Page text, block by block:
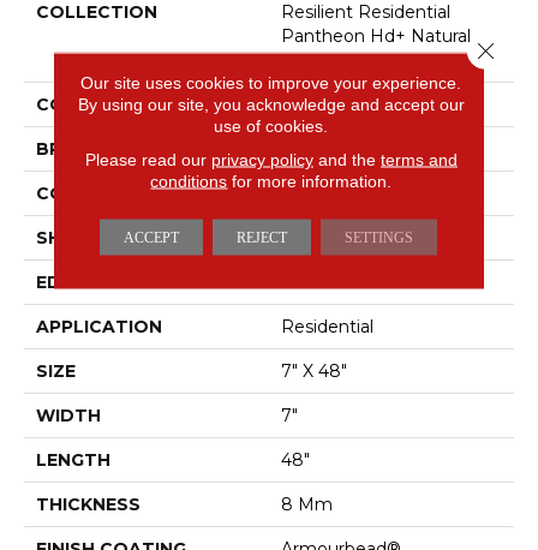
COLLECTION
Resilient Residential
Pantheon Hd+ Natural
Bevel
COLOR Grey
BRAND Shaw Floors
CONSTRUCTION WPC
SHAPE Plank
EDGE
APPLICATION Residential
SIZE 7" X 48"
WIDTH 7"
LENGTH 48"
THICKNESS 8 Mm
Our site uses cookies to improve your experience.
By using our site, you acknowledge and accept our
use of cookies.
Please read our privacy policyand the terms and
conditions for more information.
ACCEPT REJECT SETTINGS
Close